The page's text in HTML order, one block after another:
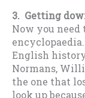
3. Getting
Now you
English
Normans,
the one that
look up